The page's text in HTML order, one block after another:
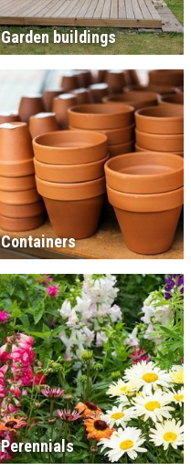
Garden buildings
Containers
Perennials